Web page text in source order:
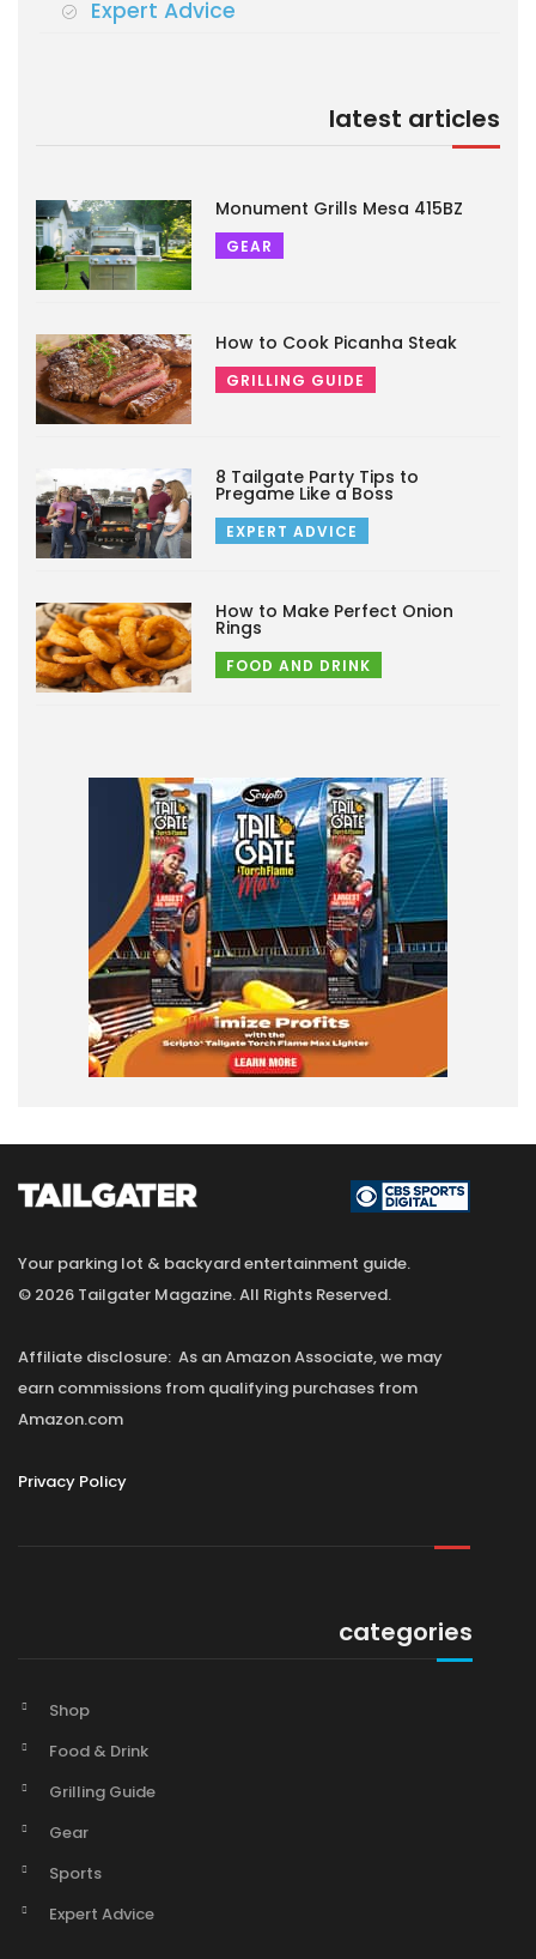
Expert Advice
latest articles
Monument Grills Mesa 415BZ
GEAR
How to Cook Picanha Steak
GRILLING GUIDE
8 Tailgate Party Tips to
Pregame Like a Boss
EXPERT ADVICE
How to Make Perfect Onion
Rings
FOOD AND DRINK
Your parking lot & backyard entertainment guide.
© 2026 Tailgater Magazine. All Rights Reserved.
Affiliate disclosure: As an Amazon Associate, we may
earn commissions from qualifying purchases from
Amazon.com
Privacy Policy
categories
Shop
Food & Drink
Grilling Guide
Gear
Sports
Expert Advice